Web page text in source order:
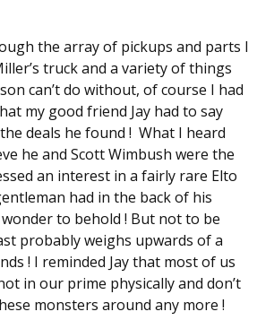
the array of pickups and parts I
truck and a variety of things
can’t do without, of course I had
my good friend Jay had to say
deals he found ! What I heard
he and Scott Wimbush were the
an interest in a fairly rare Elto
had in the back of his
to behold ! But not to be
probably weighs upwards of a
! I reminded Jay that most of us
in our prime physically and don’t
monsters around any more !